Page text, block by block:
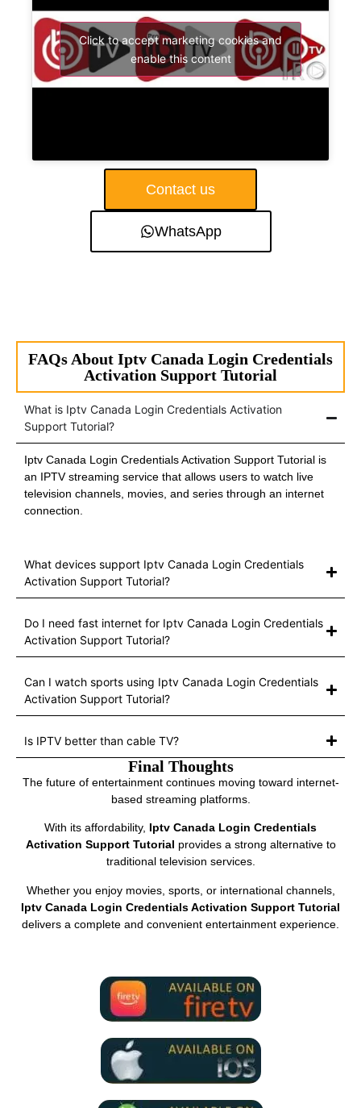
Click to accept marketing cookies and
enable this content
Contact us
WhatsApp
FAQs About Iptv Canada Login Credentials
Activation Support Tutorial
What is Iptv Canada Login Credentials Activation
Support Tutorial?
Iptv Canada Login Credentials Activation Support Tutorial is
an IPTV streaming service that allows users to watch live
television channels, movies, and series through an internet
connection.
What devices support Iptv Canada Login Credentials
Activation Support Tutorial?
Do I need fast internet for Iptv Canada Login Credentials
Activation Support Tutorial?
Can I watch sports using Iptv Canada Login Credentials
Activation Support Tutorial?
Is IPTV better than cable TV?
Final Thoughts
The future of entertainment continues moving toward internet-
based streaming platforms.
With its affordability, Iptv Canada Login Credentials
Activation Support Tutorial provides a strong alternative to
traditional television services.
Whether you enjoy movies, sports, or international channels,
Iptv Canada Login Credentials Activation Support Tutorial
delivers a complete and convenient entertainment experience.